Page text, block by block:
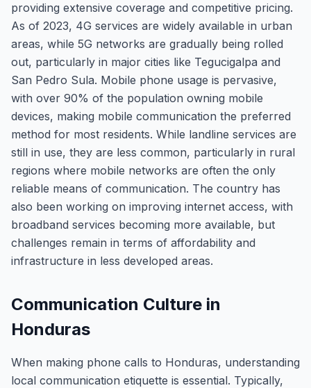
providing extensive coverage and competitive pricing.
As of 2023, 4G services are widely available in urban
areas, while 5G networks are gradually being rolled
out, particularly in major cities like Tegucigalpa and
San Pedro Sula. Mobile phone usage is pervasive,
with over 90% of the population owning mobile
devices, making mobile communication the preferred
method for most residents. While landline services are
still in use, they are less common, particularly in rural
regions where mobile networks are often the only
reliable means of communication. The country has
also been working on improving internet access, with
broadband services becoming more available, but
challenges remain in terms of affordability and
infrastructure in less developed areas.
Communication Culture in
Honduras
When making phone calls to Honduras, understanding
local communication etiquette is essential. Typically,